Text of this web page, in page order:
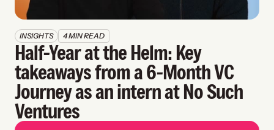
INSIGHTS 4 MIN READ
Half-Year at the Helm: Key
takeaways from a 6-Month VC
Journey as an intern at No Such
Ventures